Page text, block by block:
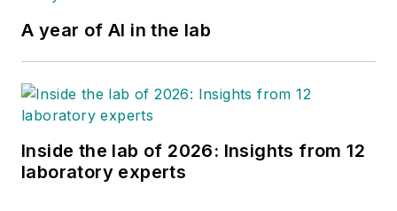
A year of AI in the lab
Inside the lab of 2026: Insights from 12
laboratory experts